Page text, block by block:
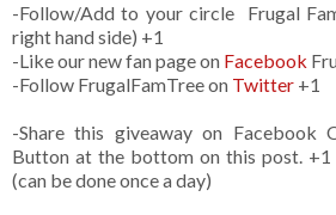
-Follow/Add to your circle Frugal
right hand side) +1
-Like our new fan page on Facebook
-Follow FrugalFamTree on Twitter +1
-Share this giveaway on Facebook
Button at the bottom on this post. +1
(can be done once a day)